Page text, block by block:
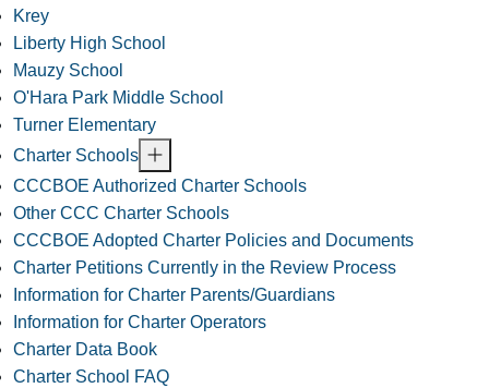
Krey
Liberty High School
Mauzy School
O'Hara Park Middle School
Turner Elementary
Charter Schools
CCCBOE Authorized Charter Schools
Other CCC Charter Schools
CCCBOE Adopted Charter Policies and Documents
Charter Petitions Currently in the Review Process
Information for Charter Parents/Guardians
Information for Charter Operators
Charter Data Book
Charter School FAQ